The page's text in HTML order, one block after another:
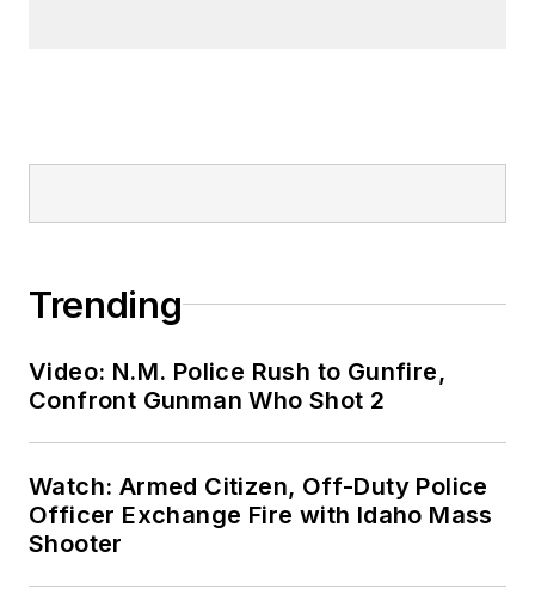
Trending
Video: N.M. Police Rush to Gunfire,
Confront Gunman Who Shot 2
Watch: Armed Citizen, Off-Duty Police
Officer Exchange Fire with Idaho Mass
Shooter